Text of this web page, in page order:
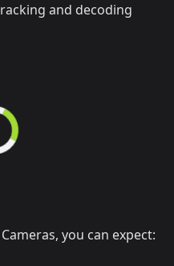
and decoding
you can expect: